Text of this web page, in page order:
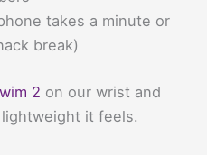
takes a minute or
break)
2 on our wrist and
it feels.